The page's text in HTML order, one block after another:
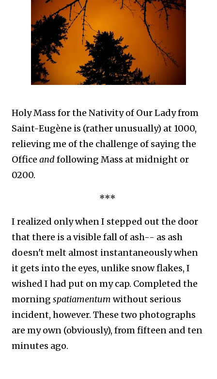
Holy Mass for the Nativity of Our Lady from
Saint-Eugène is (rather unusually) at 1000,
relieving me of the challenge of saying the
Office andfollowing Mass at midnight or
0200.
***
I realized only when I stepped out the door
that there is a visible fall of ash-- as ash
doesn't melt almost instantaneously when
it gets into the eyes, unlike snow flakes, I
wished I had put on my cap. Completed the
morning spatiamentum without serious
incident, however. These two photographs
are my own (obviously), from fifteen and ten
minutes ago.